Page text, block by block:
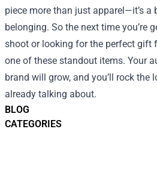
BLOG
CATEGORIES
piece more than just apparel—it’s
belonging. So the next time you’re
shoot or looking for the perfect gift
one of these standout items. Your
brand will grow, and you’ll rock the
already talking about.